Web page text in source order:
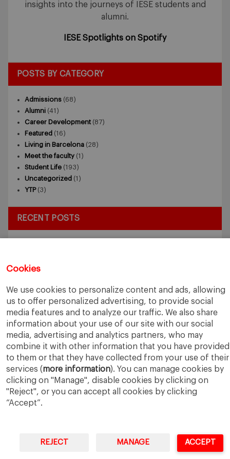
Cookies
We use cookies to personalize content and ads, allowing
us to offer personalized advertising, to provide social
media features and to analyze our traffic. We also share
information about your use of our site with our social
media, advertising and analytics partners, who may
combine it with other information that you have provided
to them or that they have collected from your use of their
services (more information). You can manage cookies by
clicking on "Manage", disable cookies by clicking on
"Reject", or you can accept all cookies by clicking
“Accept”.
REJECT MANAGE ACCEPT
insights into the journeys of IESE students and
alumni.
IESE Spotlights on Spotify
POSTS BY CATEGORY
Admissions (68)
Alumni (41)
Career Development (87)
Featured (16)
Living in Barcelona (28)
Meet the faculty (1)
Student Life (193)
Uncategorized (1)
YTP(3)
RECENT POSTS
5 Application Tips for the IESE Sept 2027 Intake
Building Things That Matter
June 9, 2026
Why an MBA Matters Now: Leadership in the Age of AI
May
11, 2026
What I Learned as an IESE Future Leaders in Sustainability
Awardee May 5, 2026
IESE Business School